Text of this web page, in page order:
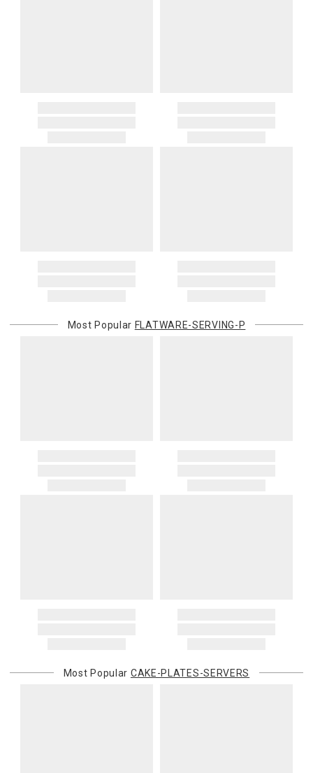
Most Popular FLATWARE-SERVING-P
Most Popular CAKE-PLATES-SERVERS